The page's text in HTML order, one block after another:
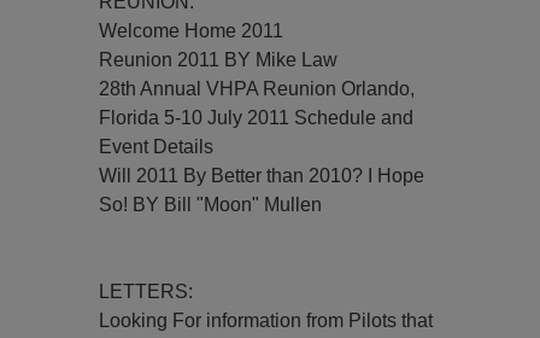
Welcome Home 2011
Reunion 2011 BY Mike Law
28th Annual VHPA Reunion Orlando,
Florida 5-10 July 2011 Schedule and
Event Details
Will 2011 By Better than 2010? I Hope
So! BY Bill "Moon" Mullen
LETTERS:
Looking For information from Pilots that